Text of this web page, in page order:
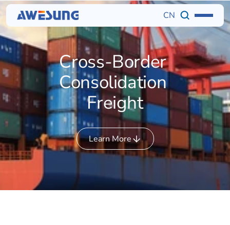
CN
Cross-Border
Consolidation
Freight
Learn More